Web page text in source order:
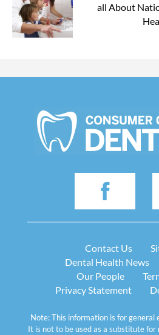
all About
Contact Us
Dental Health News
Our People
Privacy Statement
Note: This information is for general
It is not to be used as a substitute